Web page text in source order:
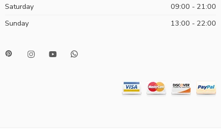
Saturday
09:00 - 21:00
Sunday
13:00 - 22:00